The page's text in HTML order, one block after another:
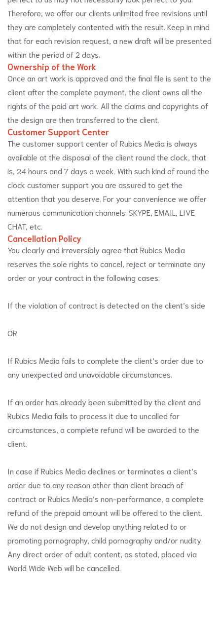
Therefore, we offer our clients unlimited free revisions until
they are completely contented with the result. Keep in mind
that for each revision request, a new draft will be presented
within the period of 2 days.
Ownership of the Work
Once an art work is approved and the final file is sent to the
client after the complete payment, the client owns all the
rights of the paid art work. All the claims and copyrights of
the design are then transferred to the client.
Customer Support Center
The customer support center of Rubics Media is always
available at the disposal of the client round the clock, that
is, 24 hours and 7 days a week. With such kind of round the
clock customer support you are assured to get the
attention that you deserve. For your convenience we offer
numerous communication channels: SKYPE, EMAIL, LIVE
CHAT, etc.
Cancellation Policy
You clearly and irreversibly agree that Rubics Media
reserves the sole rights to cancel, reject or terminate any
order or your contract in the following cases:
If the violation of contract is detected on the client’s side
OR
If Rubics Media fails to complete the client’s order due to
any unexpected and unavoidable circumstances.
If an order has already been submitted by the client and
Rubics Media fails to process it due to uncalled for
circumstances, a complete refund will be awarded to the
client.
In case if Rubics Media declines or terminates a client’s
order due to any reason other than client breach of
contract or Rubics Media’s non-performance, a complete
refund of the prepaid amount will be offered to the client.
We do not design and develop anything related to or
promoting pornography, child pornography and/or nudity.
Any direct order of adult content, as stated, placed via
World Wide Web will be cancelled.